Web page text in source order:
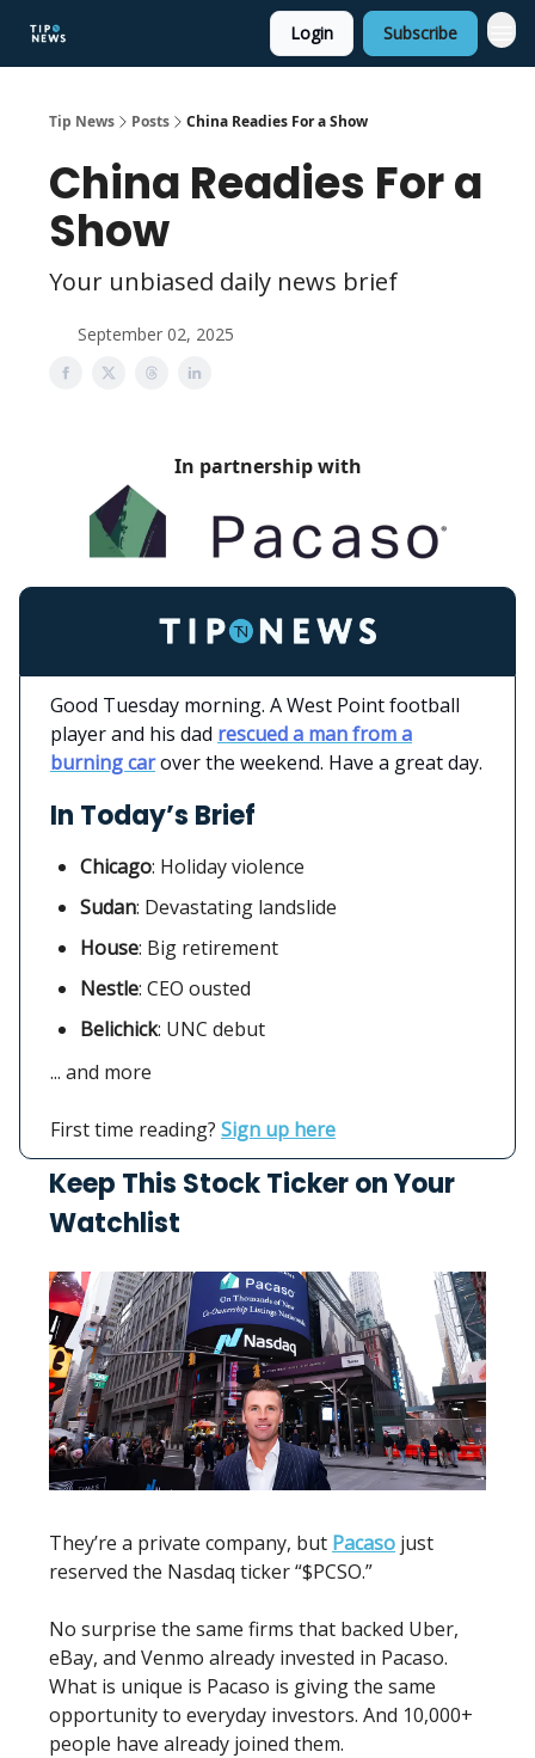
Login Subscribe
Tip News Posts China Readies For a Show
China Readies For a
Show
Your unbiased daily news brief
September 02, 2025
In partnership with
Good Tuesday morning. A West Point football
player and his dad rescued a man from a
burning carover the weekend. Have a great day.
In Today’s Brief
Chicago: Holiday violence
Sudan: Devastating landslide
House: Big retirement
Nestle: CEO ousted
Belichick: UNC debut
... and more
First time reading? Sign up here
Keep This Stock Ticker on Your
Watchlist
They’re a private company, but Pacaso just
reserved the Nasdaq ticker “$PCSO.”
No surprise the same firms that backed Uber,
eBay, and Venmo already invested in Pacaso.
What is unique is Pacaso is giving the same
opportunity to everyday investors. And 10,000+
people have already joined them.